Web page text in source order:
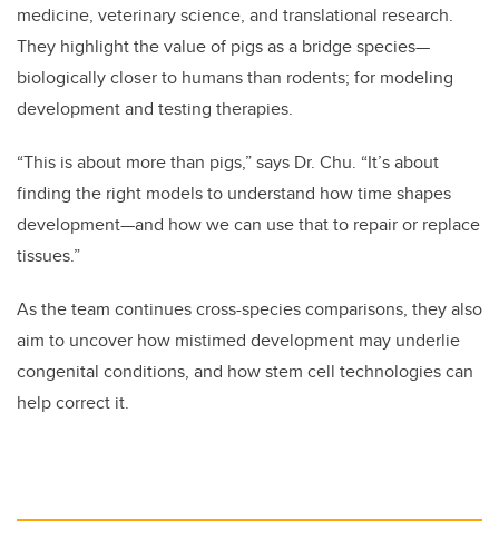
medicine, veterinary science, and translational research.
They highlight the value of pigs as a bridge species—
biologically closer to humans than rodents; for modeling
development and testing therapies.
“This is about more than pigs,” says Dr. Chu. “It’s about
finding the right models to understand how time shapes
development—and how we can use that to repair or replace
tissues.”
As the team continues cross-species comparisons, they also
aim to uncover how mistimed development may underlie
congenital conditions, and how stem cell technologies can
help correct it.